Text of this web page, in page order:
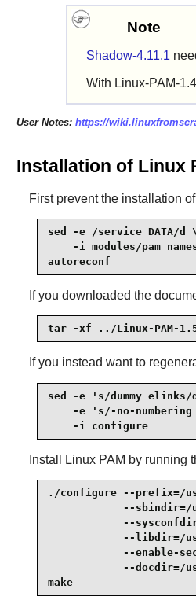
Note
Shadow-4.11.1
With Linux-PAM-
User Notes: https://
Installation of Linux
First prevent the installation
sed -e /service_DATA/d \
-i modules/
autoreconf
If you downloaded the
tar -xf ../Linux-PAM-
If you instead want to
sed -e 's/dummy
-e 's/-no-
    -i configure
Install Linux PAM by running
./configure --
--
--
--libdir=/
--enable-
--docdir=/
make